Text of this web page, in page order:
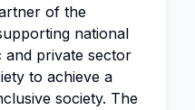
of the
national
and private sector
to achieve a
society. The